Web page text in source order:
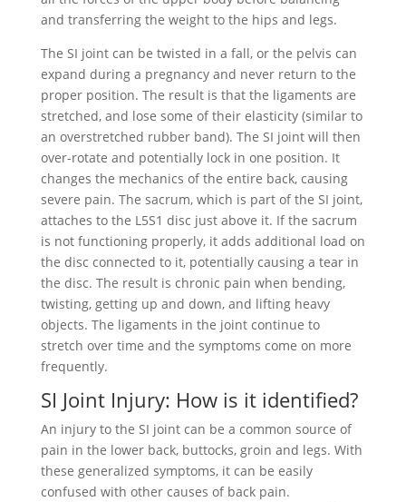
and transferring the weight to the hips and legs.
The SI joint can be twisted in a fall, or the pelvis can
expand during a pregnancy and never return to the
proper position. The result is that the ligaments are
stretched, and lose some of their elasticity (similar to
an overstretched rubber band). The SI joint will then
over-rotate and potentially lock in one position. It
changes the mechanics of the entire back, causing
severe pain. The sacrum, which is part of the SI joint,
attaches to the L5S1 disc just above it. If the sacrum
is not functioning properly, it adds additional load on
the disc connected to it, potentially causing a tear in
the disc. The result is chronic pain when bending,
twisting, getting up and down, and lifting heavy
objects. The ligaments in the joint continue to
stretch over time and the symptoms come on more
frequently.
SI Joint Injury: How is it identified?
An injury to the SI joint can be a common source of
pain in the lower back, buttocks, groin and legs. With
these generalized symptoms, it can be easily
confused with other causes of back pain.